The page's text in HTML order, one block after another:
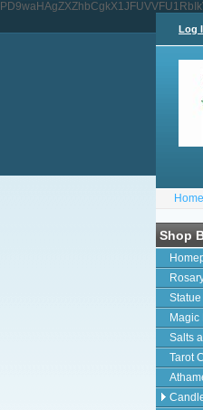
Log
Home
Shop
Statue
Magic
Salts
Tarot